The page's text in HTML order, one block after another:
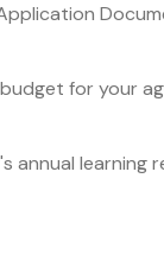
for your
annual learning